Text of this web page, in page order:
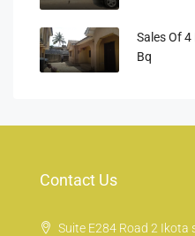
Sales Of
Bq
Contact Us
Suite E284 Road 2 Ikota